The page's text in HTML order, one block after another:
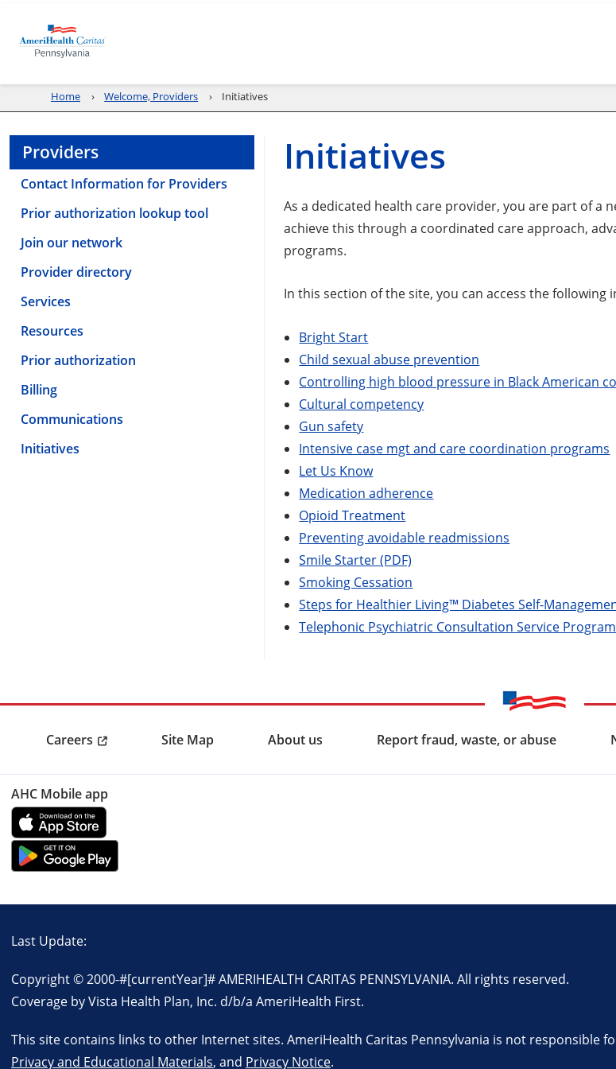
Home Welcome, Providers Initiatives
Providers
Contact Information for Providers
Prior authorization lookup tool
Join our network
Provider directory
Services
Resources
Prior authorization
Billing
Communications
Initiatives
Initiatives
As a dedicated health care provider, you are part of
achieve this through a coordinated care approach,
programs.
In this section of the site, you can access the following
Bright Start
Child sexual abuse prevention
Controlling high blood pressure in Black American
Cultural competency
Gun safety
Intensive case mgt and care coordination programs
Let Us Know
Medication adherence
Opioid Treatment
Preventing avoidable readmissions
Smile Starter (PDF)
Smoking Cessation
Steps for Healthier Living™ Diabetes Self-
Telephonic Psychiatric Consultation Service Program
Careers Site Map About us Report fraud, waste, or abuse
AHC Mobile app
Last Update:
Copyright © 2000-#[currentYear]#AMERIHEALTH CARITAS PENNSYLVANIA. All rights reserved.
Coverage by Vista Health Plan, Inc. d/b/a AmeriHealth First.
This site contains links to other Internet sites. AmeriHealth Caritas Pennsylvania is not responsible
Privacy and Educational Materials, and Privacy Notice.